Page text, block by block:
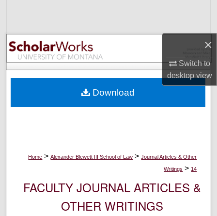
×
Switch to
desktopview
Browse Collections
My Account
Digital Commons Network™
Home > Alexander Blewett III School of Law > Journal Articles & Other
Writings > 14
FACULTY JOURNAL ARTICLES &
OTHER WRITINGS
Download